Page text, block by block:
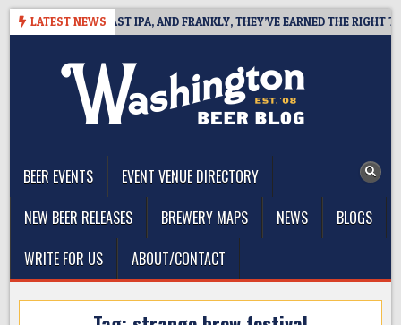
Skip
LATEST NEWS
WEST COAST IPA, AND FRANKLY, THEY’VE EARNED THE RIGHT TO
BEER EVENTS
EVENT VENUE DIRECTORY
NEW BEER RELEASES
BREWERY MAPS NEWS
BLOGS
WRITE FOR US
ABOUT/CONTACT